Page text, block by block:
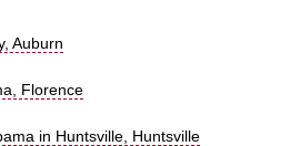
Auburn
Florence
in Huntsville, Huntsville